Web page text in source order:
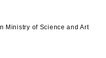
Ministry of Science and Art